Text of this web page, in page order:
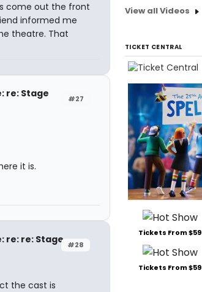
come out the front
informed me
theatre. That
#27
re: Stage
it is.
#28
re: re: Stage
the cast is
View all Videos
TICKET CENTRAL
Tickets From $59
Tickets From $59